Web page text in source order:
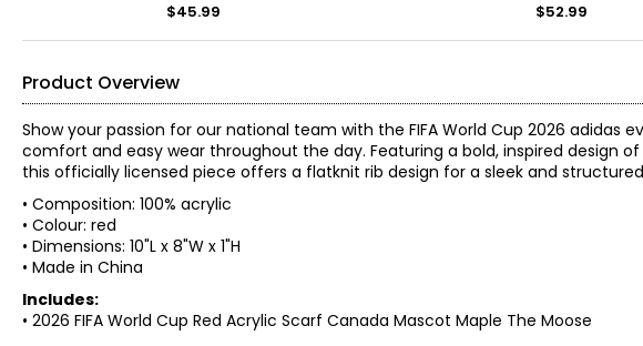
$45.99 $52.99
Product Overview
Show your passion for our national team with the FIFA World Cup 2026
comfort and easy wear throughout the day. Featuring a bold, inspired design
this officially licensed piece offers a flatknit rib design for a sleek and structured
• Composition: 100% acrylic
• Colour: red
• Dimensions: 10"L x 8"W x 1"H
• Made in China
Includes:
• 2026 FIFA World Cup Red Acrylic Scarf Canada Mascot Maple The Moose